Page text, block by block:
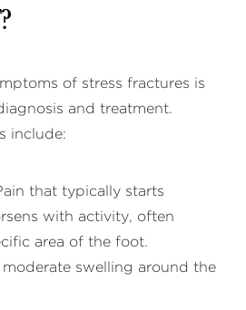
of stress fractures is
and treatment.
include:
that typically starts
with activity, often
area of the foot.
swelling around the